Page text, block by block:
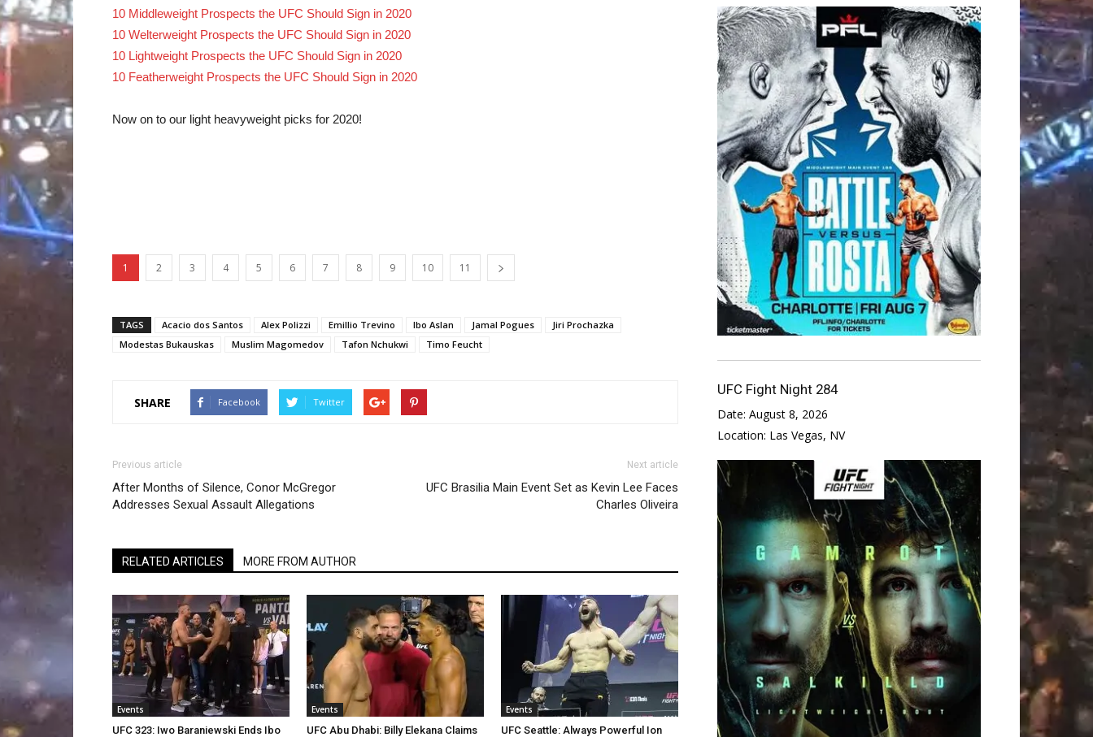
10 Middleweight Prospects the UFC Should Sign in 2020
10 Welterweight Prospects the UFC Should Sign in 2020
10 Lightweight Prospects the UFC Should Sign in 2020
10 Featherweight Prospects the UFC Should Sign in 2020
Now on to our light heavyweight picks for 2020!
1 2 3 4 5 6 7 8 9 10 11
TAGS Acacio dos Santos Alex Polizzi Emillio Trevino Ibo Aslan Jamal Pogues
Jiri Prochazka
Modestas Bukauskas
Muslim Magomedov Tafon Nchukwi Timo Feucht
SHARE Facebook Twitter
Previous article
After Months of Silence, Conor McGregor
Addresses Sexual Assault Allegations
Next article
UFC Brasilia Main Event Set as Kevin Lee Faces
Charles Oliveira
RELATED ARTICLES MORE FROM AUTHOR
Events
UFC 323: Iwo Baraniewski Ends Ibo
Events
UFC Abu Dhabi: Billy Elekana Claims
Events
UFC Seattle: Always Powerful Ion
UFC Fight Night 284
Date: August 8, 2026
Location: Las Vegas, NV